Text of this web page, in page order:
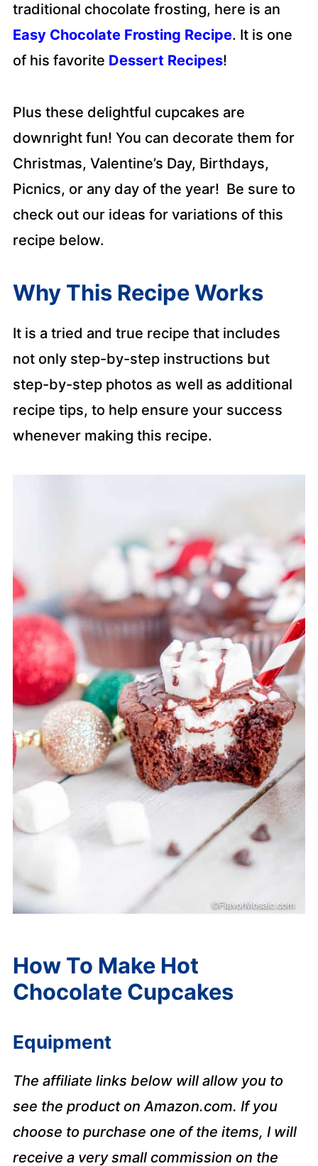
traditional chocolate frosting, here is an
Easy Chocolate Frosting Recipe. It is one
of his favorite Dessert Recipes!
Plus these delightful cupcakes are
downright fun! You can decorate them for
Christmas, Valentine’s Day, Birthdays,
Picnics, or any day of the year! Be sure to
check out our ideas for variations of this
recipe below.
Why This Recipe Works
It is a tried and true recipe that includes
not only step-by-step instructions but
step-by-step photos as well as additional
recipe tips, to help ensure your success
whenever making this recipe.
How To Make Hot
Chocolate Cupcakes
Equipment
The affiliate links below will allow you to
see the product on Amazon.com. If you
choose to purchase one of the items, I will
receive a very small commission on the